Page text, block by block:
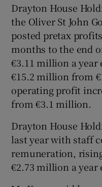
Drayton House
the Oliver St John
posted pretax
months to the end
€3.11 million a year
€15.2 million from
operating profit
from €3.1 million.
Drayton House
last year with staff
remuneration,
€2.73 million a year